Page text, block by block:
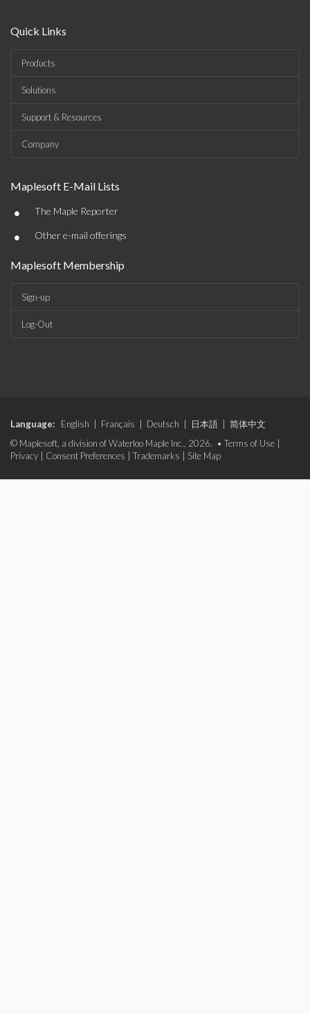
Quick Links
Products
Solutions
Support & Resources
Company
Maplesoft E-Mail Lists
• The Maple Reporter
• Other e-mail offerings
Maplesoft Membership
Sign-up
Log-Out
Language: English Français Deutsch 日本語
简体中文
© Maplesoft, a division of Waterloo Maple Inc., 2026. • Terms of Use
Privacy
Consent Preferences Trademarks Site Map